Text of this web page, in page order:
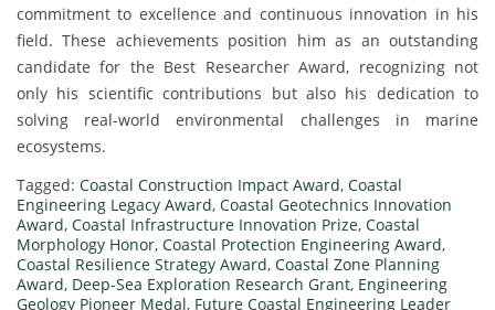
commitment to excellence and continuous innovation in his
field. These achievements position him as an outstanding
candidate for the Best Researcher Award, recognizing not
only his scientific contributions but also his dedication to
solving real-world environmental challenges in marine
ecosystems.
Tagged: Coastal Construction Impact Award, Coastal
Engineering Legacy Award, Coastal Geotechnics Innovation
Award, Coastal Infrastructure Innovation Prize, Coastal
Morphology Honor, Coastal Protection Engineering Award,
Coastal Resilience Strategy Award, Coastal Zone Planning
Award, Deep-Sea Exploration Research Grant, Engineering
Geology Pioneer Medal, Future Coastal Engineering Leader